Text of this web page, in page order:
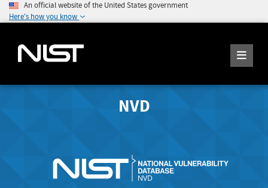
An official website of the United States government
Here's how you know
NVD